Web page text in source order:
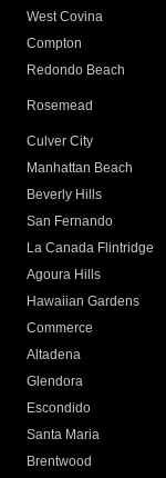
West Covina
Compton
Redondo Beach
Rosemead
Culver City
Manhattan Beach
Beverly Hills
San Fernando
La Canada Flintridge
Agoura Hills
Hawaiian Gardens
Commerce
Altadena
Glendora
Escondido
Santa Maria
Brentwood